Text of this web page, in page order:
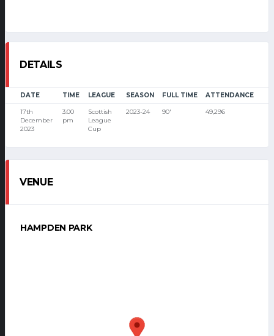
DETAILS
DATE TIME LEAGUE SEASON FULL TIME ATTENDANCE
17th
December
2023
3:00
pm
Scottish
League
Cup
2023-24 90' 49,296
VENUE
HAMPDEN PARK